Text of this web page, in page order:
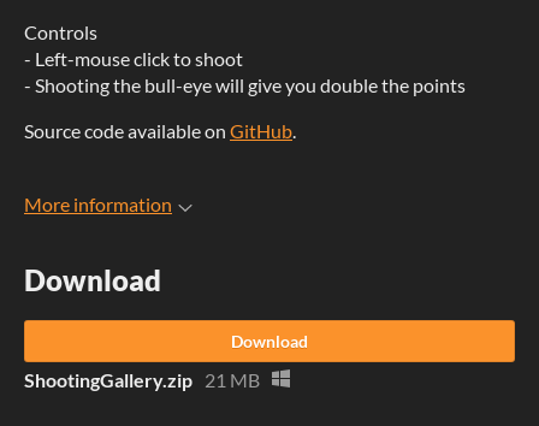
Controls
- Left-mouse click to shoot
- Shooting the bull-eye will give you double the points
Source code available on GitHub.
More information
Download
Download
ShootingGallery.zip 21 MB